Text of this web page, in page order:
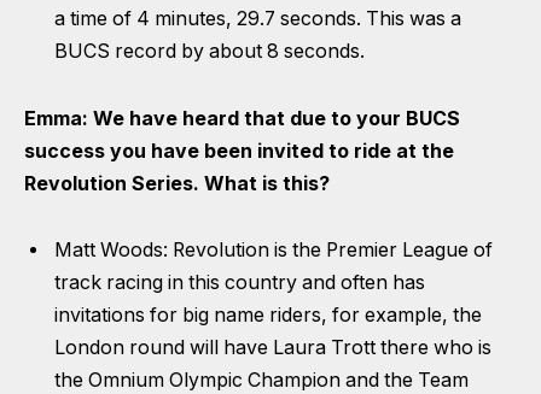
a time of 4 minutes, 29.7 seconds. This was a
BUCS record by about 8 seconds.
Emma: We have heard that due to your BUCS
success you have been invited to ride at the
Revolution Series. What is this?
Matt Woods: Revolution is the Premier League of
track racing in this country and often has
invitations for big name riders, for example, the
London round will have Laura Trott there who is
the Omnium Olympic Champion and the Team